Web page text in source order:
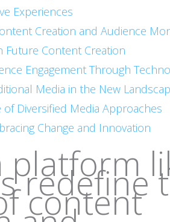
Experiences
Creation and Audience
Future Content Creation
Engagement Through
Media in the New
Diversified Media Approaches
Change and Innovation
platform
redefine
content